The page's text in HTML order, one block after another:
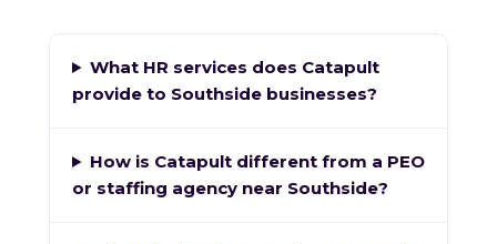
What HR services does Catapult
provide to Southside businesses?
How is Catapult different from a PEO
or staffing agency near Southside?